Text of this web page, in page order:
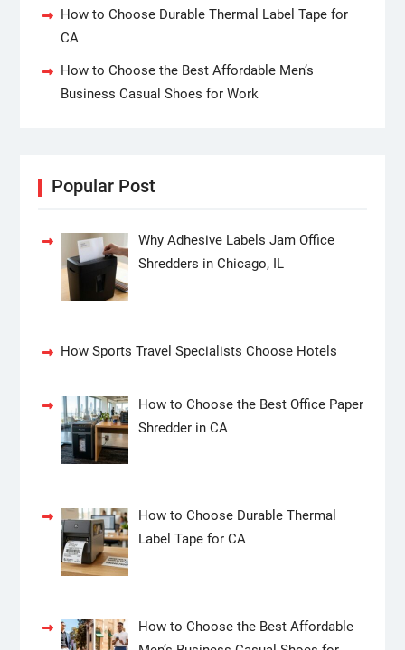
How to Choose Durable Thermal Label Tape for
CA
How to Choose the Best Affordable Men’s
Business Casual Shoes for Work
Popular Post
Why Adhesive Labels Jam Office
Shredders in Chicago, IL
How Sports Travel Specialists Choose Hotels
How to Choose the Best Office Paper
Shredder in CA
How to Choose Durable Thermal
Label Tape for CA
How to Choose the Best Affordable